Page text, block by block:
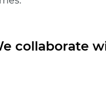
collaborate